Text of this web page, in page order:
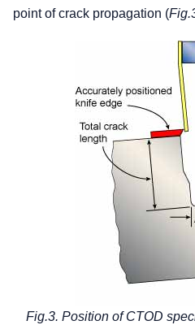
point of crack propagation (
Fig.3. Position of CTOD